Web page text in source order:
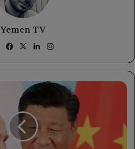
Yemen TV
WebsiteFacebook
X LinkedIn